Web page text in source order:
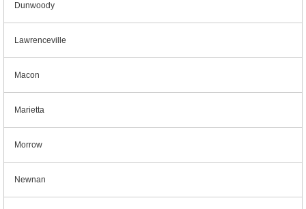
Dunwoody
Lawrenceville
Macon
Marietta
Morrow
Newnan